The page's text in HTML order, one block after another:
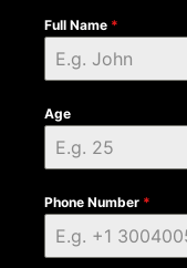
Full Name *
Age
Phone Number *